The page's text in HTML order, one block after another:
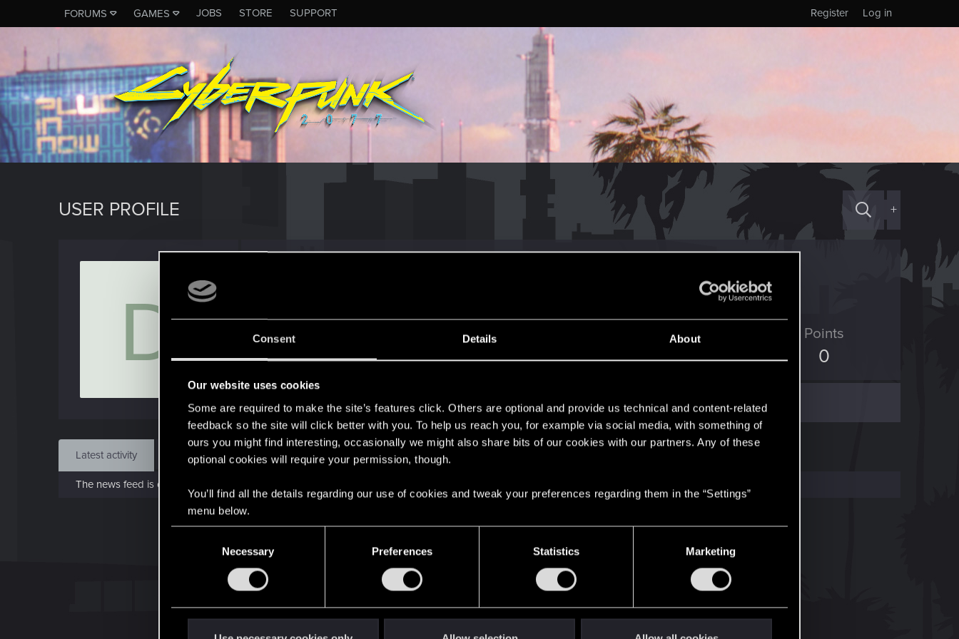
Consent Details About
Our website uses cookies
Some are required to make the site’s features click. Others are optional and provide us technical and content-related
feedback so the site will click better with you. To help us reach you, for example via social media, with something of
ours you might find interesting, occasionally we might also share bits of our cookies with our partners. Any of these
optional cookies will require your permission, though.
You’ll find all the details regarding our use of cookies and tweak your preferences regarding them in the “Settings”
menu below.
Necessary Preferences Statistics Marketing
FORUMS GAMES JOBS STORE SUPPORT Log in
Register
USER PROFILE +
D Nov 6, 2013
Messages
108
RED Points
138
Points
0
Find
Latest activity Postings About
The news feed is currently empty.